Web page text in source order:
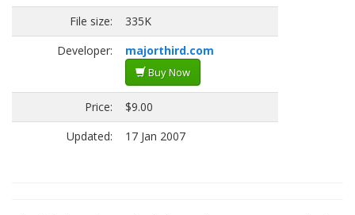
File size:
335K
Developer:
majorthird.com
Buy Now
Price:
$9.00
Updated:
17 Jan 2007